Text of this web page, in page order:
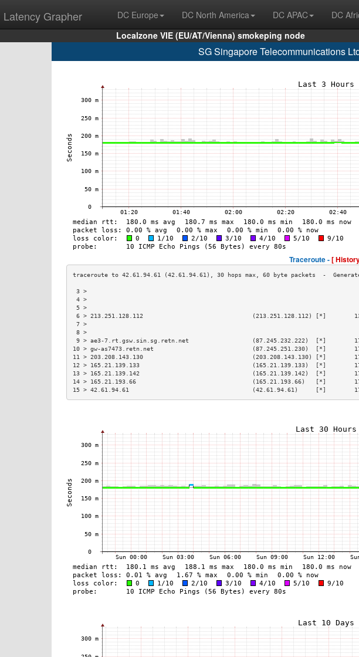
Latency Grapher DC Europe DC North America DC APAC DC
Localzone VIE (EU/AT/Vienna) smokeping node
SG Singapore Telecommunications
Traceroute -[
3
4
5
6 > 213.251.128.112                               (213.251.128.112) [*]
7
8
9 > ae3-7.rt.gsw.sin.sg.retn.net                  (87.245.232.222)  [*]
10 > gw-as7473.retn.net                            (87.245.251.230)  [*]
11 > 203.208.143.130                               (203.208.143.130) [*]
12 > 165.21.139.133                                (165.21.139.133)  [*]
13 > 165.21.139.142                                (165.21.139.142)  [*]
14 > 165.21.193.66                                 (165.21.193.66)   [*]
15 > 42.61.94.61                                   (42.61.94.61)     [*]